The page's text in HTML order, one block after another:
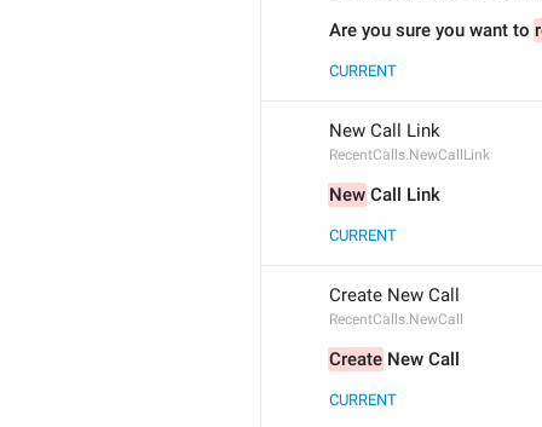
Are you sure you want to
CURRENT
New Call Link
RecentCalls.NewCallLink
New Call Link
CURRENT
Create New Call
RecentCalls.NewCall
Create New Call
CURRENT